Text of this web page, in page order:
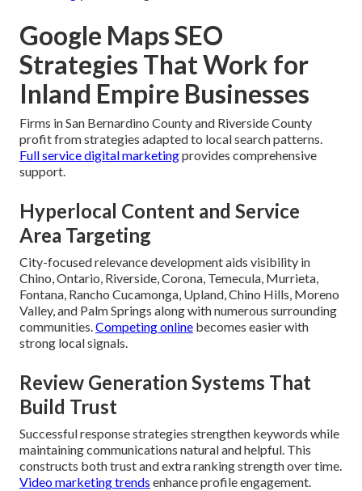
Google Maps SEO
Strategies That Work for
Inland Empire Businesses
Firms in San Bernardino County and Riverside County
profit from strategies adapted to local search patterns.
Full service digital marketingprovides comprehensive
support.
Hyperlocal Content and Service
Area Targeting
City-focused relevance development aids visibility in
Chino, Ontario, Riverside, Corona, Temecula, Murrieta,
Fontana, Rancho Cucamonga, Upland, Chino Hills, Moreno
Valley, and Palm Springs along with numerous surrounding
communities.Competing online becomes easier with
strong local signals.
Review Generation Systems That
Build Trust
Successful response strategies strengthen keywords while
maintaining communications natural and helpful. This
constructs both trust and extra ranking strength over time.
Video marketing trends enhance profile engagement.